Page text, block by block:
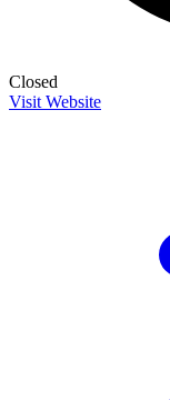
Closed
Visit Website